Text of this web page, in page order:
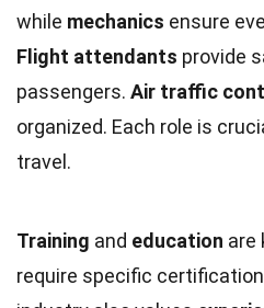
while mechanics ensure
Flight attendants provide
passengers. Air traffic
organized. Each role is
travel.
Training and education are
require specific